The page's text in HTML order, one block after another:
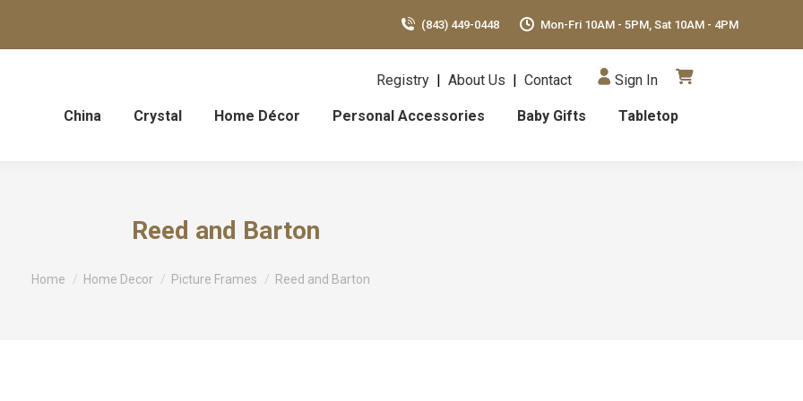
(843) 449-0448 Mon-Fri 10AM - 5PM, Sat 10AM - 4PM
China Crystal Home Décor Personal Accessories Baby Gifts Tabletop
Registry | About Us | Contact Sign In
Reed and Barton
You are here:
Home Home Decor Picture Frames Reed and Barton